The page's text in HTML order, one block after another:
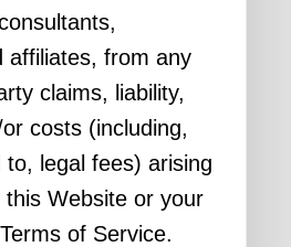
affiliates, from any
claims, liability,
costs (including,
to, legal fees) arising
Website or your
of Service.